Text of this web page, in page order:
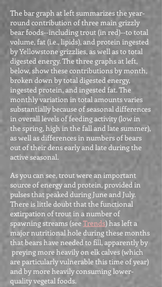
The bar graph at left summarizes the year-
round contribution of three main grizzly
bear foods--including trout (in red)--to total
volume, fat (i.e., lipids), and protein ingested
by Yellowstone grizzlies, as well as to total
digested energy. The three graphs at left,
below, show these contributions by month,
broken down by total digested energy,
ingested protein, and ingested fat. The
monthly variation in total amounts varies
substantially because of seasonal differences
in overall levels of feeding activity (low in
the spring, high in the fall and late summer),
as well as differences in numbers of bears
out of their dens early and late during the
active seasonal.
As you can see, trout were an important
source of energy and protein, provided in
pulses that peaked during June and July.
There is little doubt that the functional
extirpation of trout in a number of
spawning streams (seeTrends) has left a
major nutritional hole during these months
that bears have needed to fill, apparently by
preying more heavily on elk calves (which
are particularly vulnerable this time of year)
and by more heavily consuming lower-
quality vegetal foods.